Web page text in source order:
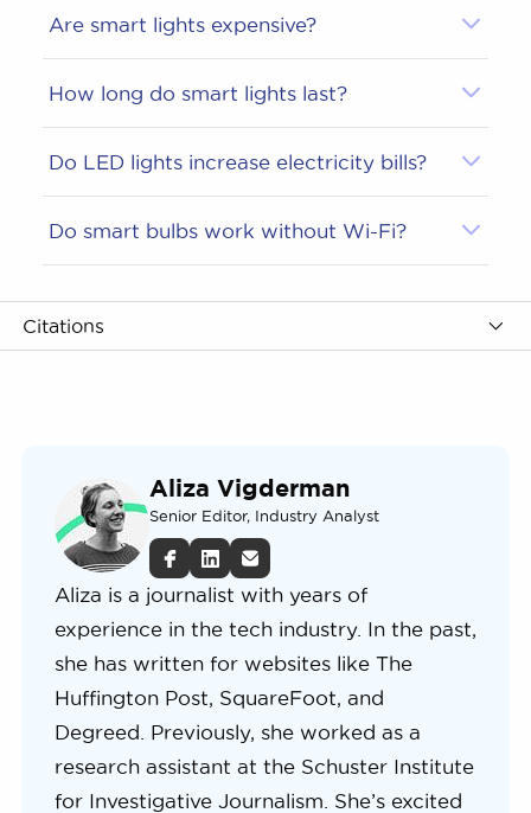
Are smart lights expensive?
How long do smart lights last?
Do LED lights increase electricity bills?
Do smart bulbs work without Wi-Fi?
Citations
Aliza Vigderman
Senior Editor, Industry Analyst
Aliza is a journalist with years of
experience in the tech industry. In the past,
she has written for websites like The
Huffington Post, SquareFoot, and
Degreed. Previously, she worked as a
research assistant at the Schuster Institute
for Investigative Journalism. She’s excited